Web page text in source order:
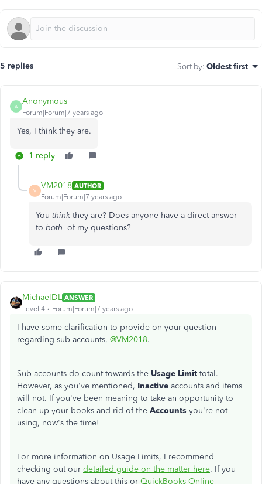
5 replies Sort by: Oldest first
A
Anonymous
Forum|Forum|7 years ago
Yes, I think they are.
1 reply
V
VM2018 AUTHOR
Forum|Forum|7 years ago
You think they are? Does anyone have a direct answer
to both of my questions?
MichaelDL ANSWER
Level 4
Forum|Forum|7 years ago
I have some clarification to provide on your question
regarding sub-accounts, @VM2018.
Sub-accounts do count towards the Usage Limit total.
However, as you've mentioned, Inactive accounts and items
will not. If you've been meaning to take an opportunity to
clean up your books and rid of the Accounts you're not
using, now's the time!
For more information on Usage Limits, I recommend
checking out our detailed guide on the matter here. If you
have any questions about this or QuickBooks Online